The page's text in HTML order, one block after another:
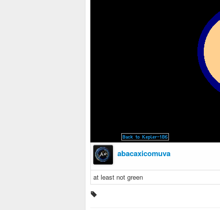
abacaxicomuva
at least not green